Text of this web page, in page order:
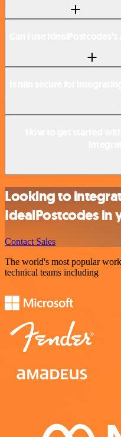
Looking to
IdealPostcodes in
Contact Sales
The world's most popular
technical teams including